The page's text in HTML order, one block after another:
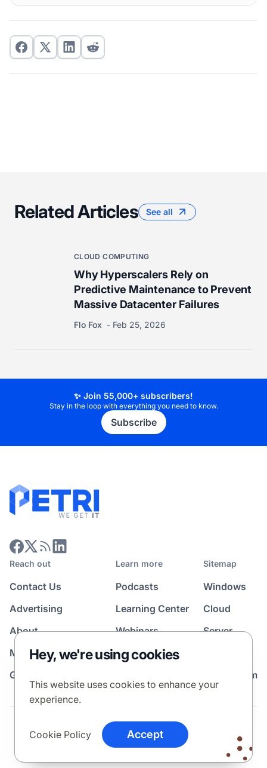
Related Articles See all
CLOUD COMPUTING
Why Hyperscalers Rely on
Predictive Maintenance to Prevent
Massive Datacenter Failures
Flo Fox Feb 25, 2026
✨ Join 55,000+ subscribers!
Stay in the loop with everything you need to know.
Subscribe
Reach out
Contact Us
Advertising
About
Media Kit
Guest Post Program
Learn more
Podcasts
Learning Center
Webinars
Sitemap
Windows
Cloud
Server
News Room
© 2026 Petri Media LLC. All rights reserved.
Terms Privacy Policy Cookie Policy
Hey, we're using cookies
This website uses cookies to enhance your
experience.
Cookie Policy Accept